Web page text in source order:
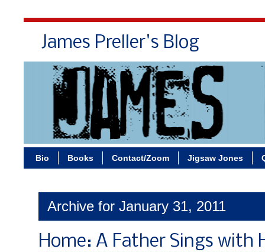
James Preller's Blog
Bio Books Contact/Zoom Jigsaw Jones
Archive for January 31, 2011
Home: A Father Sings with